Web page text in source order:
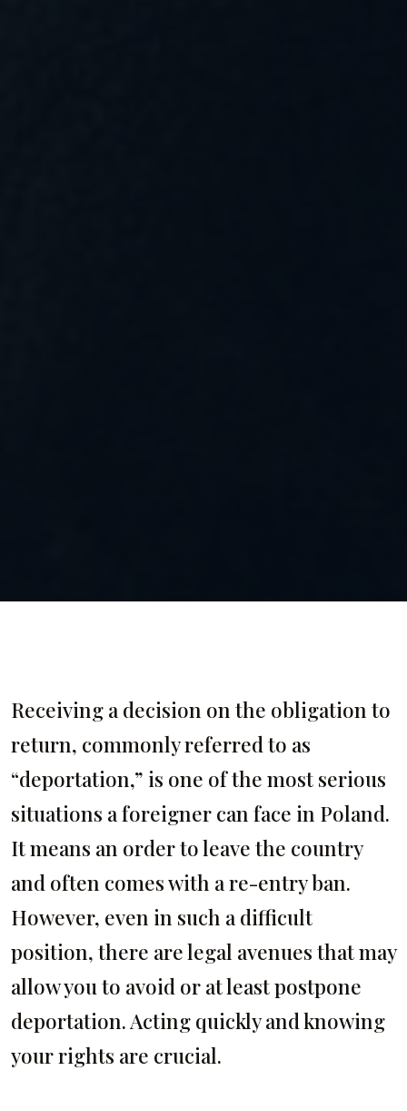
Receiving a decision on the obligation to
return, commonly referred to as
“deportation,” is one of the most serious
situations a foreigner can face in Poland.
It means an order to leave the country
and often comes with a re-entry ban.
However, even in such a difficult
position, there are legal avenues that may
allow you to avoid or at least postpone
deportation. Acting quickly and knowing
your rights are crucial.